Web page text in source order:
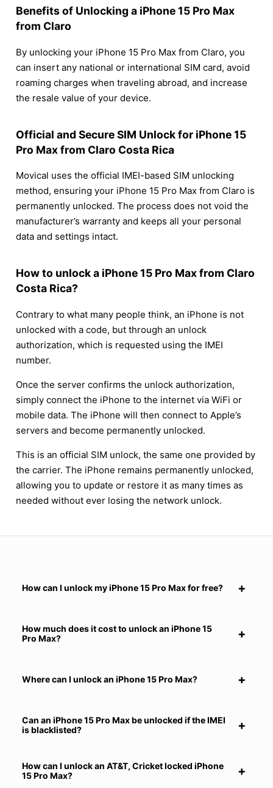
Benefits of Unlocking a iPhone 15 Pro Max
from Claro
By unlocking your iPhone 15 Pro Max from Claro, you
can insert any national or international SIM card, avoid
roaming charges when traveling abroad, and increase
the resale value of your device.
Official and Secure SIM Unlock for iPhone 15
Pro Max from Claro Costa Rica
Movical uses the official IMEI-based SIM unlocking
method, ensuring your iPhone 15 Pro Max from Claro is
permanently unlocked. The process does not void the
manufacturer’s warranty and keeps all your personal
data and settings intact.
How to unlock a iPhone 15 Pro Max from Claro
Costa Rica?
Contrary to what many people think, an iPhone is not
unlocked with a code, but through an unlock
authorization, which is requested using the IMEI
number.
Once the server confirms the unlock authorization,
simply connect the iPhone to the internet via WiFi or
mobile data. The iPhone will then connect to Apple’s
servers and become permanently unlocked.
This is an official SIM unlock, the same one provided by
the carrier. The iPhone remains permanently unlocked,
allowing you to update or restore it as many times as
needed without ever losing the network unlock.
How can I unlock my iPhone 15 Pro Max for free?
How much does it cost to unlock an iPhone 15
Pro Max?
Where can I unlock an iPhone 15 Pro Max?
Can an iPhone 15 Pro Max be unlocked if the IMEI
is blacklisted?
How can I unlock an AT&T, Cricket locked iPhone
15 Pro Max?